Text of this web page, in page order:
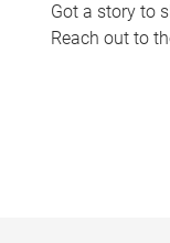
Got a story to
Reach out to